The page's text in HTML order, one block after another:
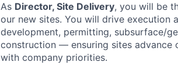
As Director, Site Delivery, you will be
our new sites. You will drive execution
development, permitting, subsurface/
construction — ensuring sites advance
with company priorities.